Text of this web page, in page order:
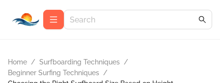
Home / Surfboarding Techniques /
Beginner Surfing Techniques /